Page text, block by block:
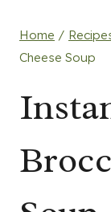
Home /
Cheese Soup